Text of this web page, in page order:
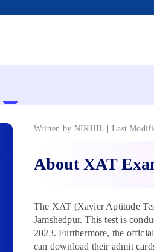
Written by NIKHIL Last
About XAT
The XAT (Xavier Aptitude
Jamshedpur. This test is
2023. Furthermore, the
can download their admit